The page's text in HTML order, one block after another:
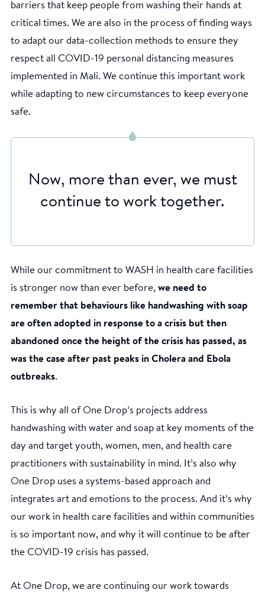
barriers that keep people from washing their hands at
critical times. We are also in the process of finding ways
to adapt our data-collection methods to ensure they
respect all COVID-19 personal distancing measures
implemented in Mali. We continue this important work
while adapting to new circumstances to keep everyone
safe.
Now, more than ever, we must
continue to work together.
While our commitment to WASH in health care facilities
is stronger now than ever before, we need to
remember that behaviours like handwashing with soap
are often adopted in response to a crisis but then
abandoned once the height of the crisis has passed, as
was the case after past peaks in Cholera and Ebola
outbreaks.
This is why all of One Drop’s projects address
handwashing with water and soap at key moments of the
day and target youth, women, men, and health care
practitioners with sustainability in mind. It’s also why
One Drop uses a systems-based approach and
integrates art and emotions to the process. And it’s why
our work in health care facilities and within communities
is so important now, and why it will continue to be after
the COVID-19 crisis has passed.
At One Drop, we are continuing our work towards